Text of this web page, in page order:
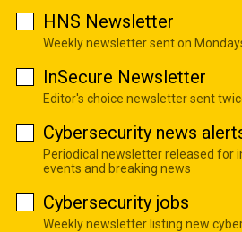
HNS Newsletter
Weekly newsletter sent on
InSecure Newsletter
Editor's choice newsletter sent
Cybersecurity news
Periodical newsletter released for
events and breaking news
Cybersecurity jobs
Weekly newsletter listing new